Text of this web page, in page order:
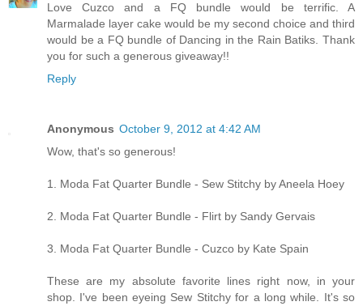
Love Cuzco and a FQ bundle would be terrific. A
Marmalade layer cake would be my second choice and third
would be a FQ bundle of Dancing in the Rain Batiks. Thank
you for such a generous giveaway!!
Reply
Anonymous October 9, 2012 at 4:42 AM
Wow, that's so generous!
1. Moda Fat Quarter Bundle - Sew Stitchy by Aneela Hoey
2. Moda Fat Quarter Bundle - Flirt by Sandy Gervais
3. Moda Fat Quarter Bundle - Cuzco by Kate Spain
These are my absolute favorite lines right now, in your
shop. I've been eyeing Sew Stitchy for a long while. It's so